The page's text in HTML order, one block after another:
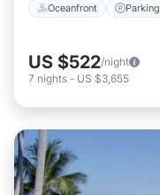
Oceanfront Parking
US $522/night
7 nights - US $3,655